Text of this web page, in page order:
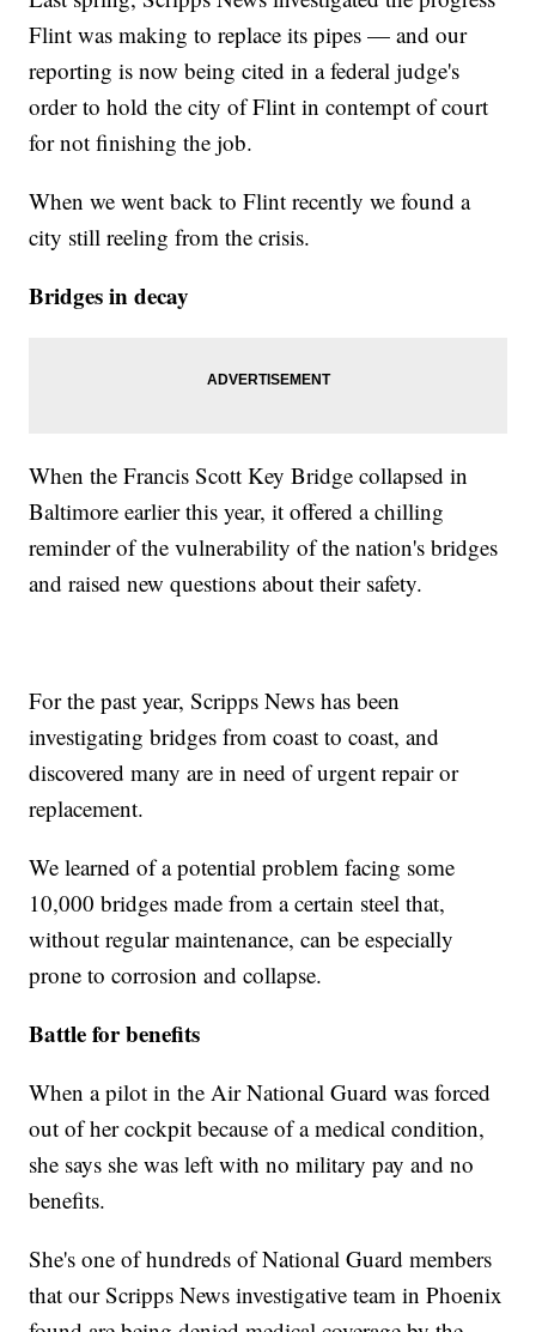
Flint was making to replace its pipes — and our
reporting is now being cited in a federal judge's
order to hold the city of Flint in contempt of court
for not finishing the job.
When we went back to Flint recently we found a
city still reeling from the crisis.
Bridges in decay
When the Francis Scott Key Bridge collapsed in
Baltimore earlier this year, it offered a chilling
reminder of the vulnerability of the nation's bridges
and raised new questions about their safety.
For the past year, Scripps News has been
investigating bridges from coast to coast, and
discovered many are in need of urgent repair or
replacement.
We learned of a potential problem facing some
10,000 bridges made from a certain steel that,
without regular maintenance, can be especially
prone to corrosion and collapse.
Battle for benefits
When a pilot in the Air National Guard was forced
out of her cockpit because of a medical condition,
she says she was left with no military pay and no
benefits.
She's one of hundreds of National Guard members
that our Scripps News investigative team in Phoenix